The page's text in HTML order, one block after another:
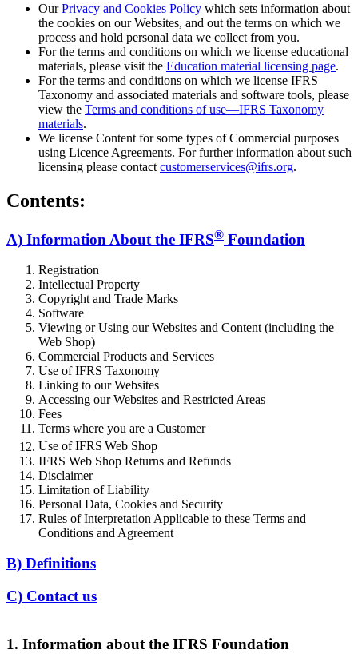
OurPrivacy and Cookies Policy which sets information about
the cookies on our Websites, and out the terms on which we
process and hold personal data we collect from you.
For the terms and conditions on which we license educational
materials, please visit the Education material licensing page.
For the terms and conditions on which we license IFRS
Taxonomy and associated materials and software tools, please
view the Terms and conditions of use—IFRS Taxonomy
materials.
We license Content for some types of Commercial purposes
using Licence Agreements. For further information about such
licensing please contact customerservices@ifrs.org.
Contents:
A) Information About the IFRS® Foundation
Registration
Intellectual Property
Copyright and Trade Marks
Software
Viewing or Using our Websites and Content (including the
Web Shop)
Commercial Products and Services
Use of IFRS Taxonomy
Linking to our Websites
Accessing our Websites and Restricted Areas
Fees
Terms where you are a Customer
Use of IFRS Web Shop
IFRS Web Shop Returns and Refunds
Disclaimer
Limitation of Liability
Personal Data, Cookies and Security
Rules of Interpretation Applicable to these Terms and
Conditions and Agreement
B) Definitions
C) Contact us
1. Information about the IFRS Foundation